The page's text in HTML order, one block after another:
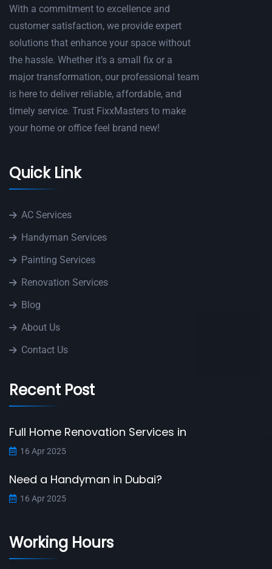
With a commitment to excellence and
customer satisfaction, we provide expert
solutions that enhance your space without
the hassle. Whether it’s a small fix or a
major transformation, our professional team
is here to deliver reliable, affordable, and
timely service. Trust FixxMasters to make
your home or office feel brand new!
Quick Link
AC Services
Handyman Services
Painting Services
Renovation Services
Blog
About Us
Contact Us
Recent Post
Full Home Renovation Services in
16 Apr 2025
Need a Handyman in Dubai?
16 Apr 2025
Working Hours